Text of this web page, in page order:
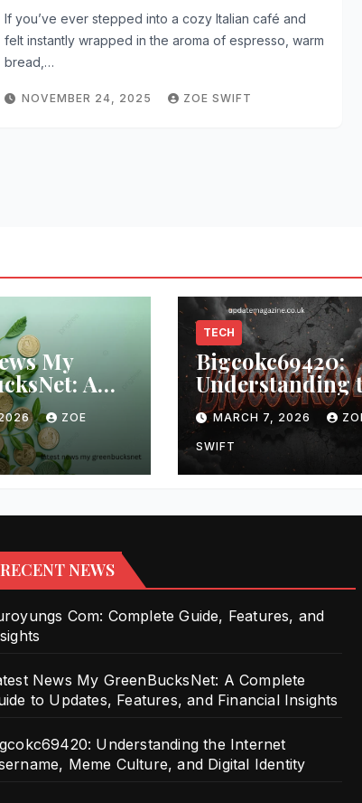
If you’ve ever stepped into a cozy Italian café and
felt instantly wrapped in the aroma of espresso, warm
bread,…
NOVEMBER 24, 2025 ZOE SWIFT
My
A
Guide to
ZOE
TECH
Bigcokc69420:
Understanding
Internet
Meme Culture,
Digital Identity
MARCH 7, 2026
SWIFT
RECENT NEWS
Com: Complete Guide, Features, and
News My GreenBucksNet: A Complete
to Updates, Features, and Financial Insights
Understanding the Internet
Meme Culture, and Digital Identity